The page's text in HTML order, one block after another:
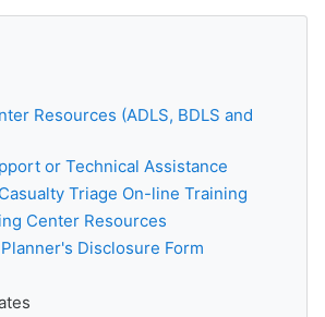
Resources (ADLS, BDLS and
or Technical Assistance
Triage On-line Training
Center Resources
Disclosure Form